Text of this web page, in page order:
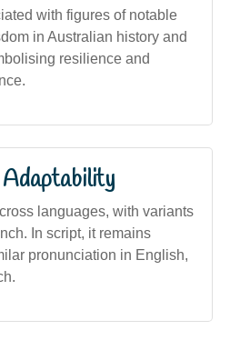
with figures of notable
in Australian history and
resilience and
languages, with variants
In script, it remains
pronunciation in English,